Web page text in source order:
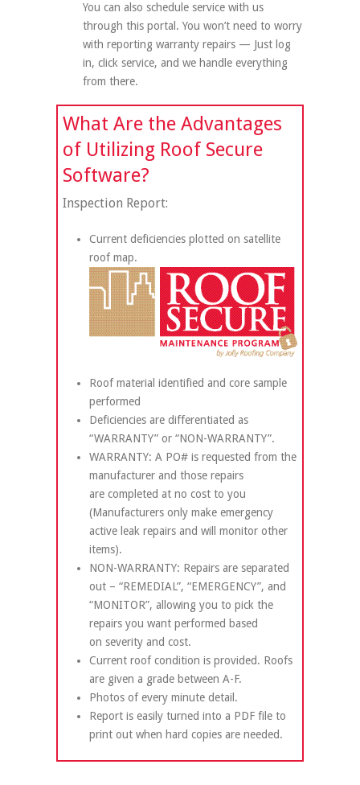
You can also schedule service with us
through this portal. You won’t need to worry
with reporting warranty repairs — Just log
in, click service, and we handle everything
from there.
What Are the Advantages
of Utilizing Roof Secure
Software?
Inspection Report:
Current deficiencies plotted on satellite
roof map.
Roof material identified and core sample
performed
Deficiencies are differentiated as
“WARRANTY” or “NON-WARRANTY”.
WARRANTY: A PO# is requested from the
manufacturer and those repairs
are completed at no cost to you
(Manufacturers only make emergency
active leak repairs and will monitor other
items).
NON-WARRANTY: Repairs are separated
out – “REMEDIAL”, “EMERGENCY”, and
“MONITOR”, allowing you to pick the
repairs you want performed based
on severity and cost.
Current roof condition is provided. Roofs
are given a grade between A-F.
Photos of every minute detail.
Report is easily turned into a PDF file to
print out when hard copies are needed.